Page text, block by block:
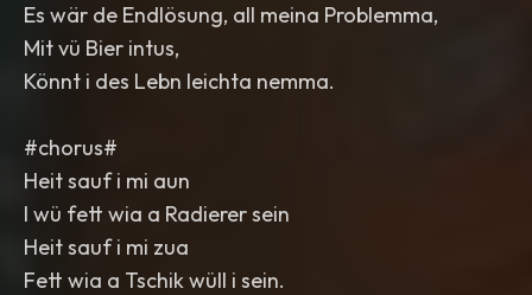
Es wär de Endlösung, all meina Problemma,
Mit vü Bier intus,
Könnt i des Lebn leichta nemma.
#chorus#
Heit sauf i mi aun
I wü fett wia a Radierer sein
Heit sauf i mi zua
Fett wia a Tschik wüll i sein.